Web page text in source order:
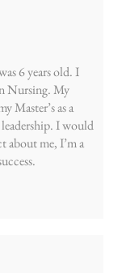
6 years old. I
Nursing. My
Master’s as a
I would
me, I’m a